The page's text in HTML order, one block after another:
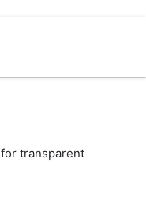
transparent